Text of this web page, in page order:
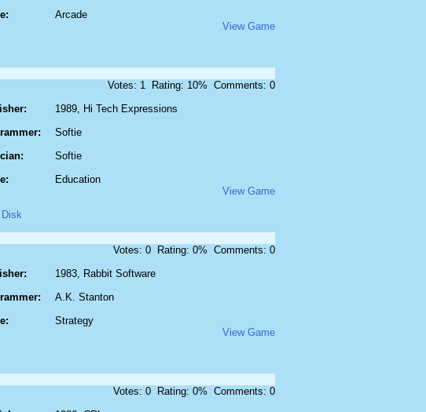
Arcade
View Game
Votes: 1 Rating: 10% Comments: 0
1989, Hi Tech Expressions
Softie
Softie
Education
View Game
Disk
Votes: 0 Rating: 0% Comments: 0
1983, Rabbit Software
A.K. Stanton
Strategy
View Game
Votes: 0 Rating: 0% Comments: 0